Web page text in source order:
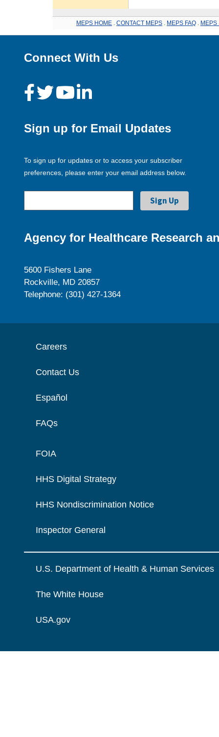
MEPS HOME CONTACT MEPS MEPS FAQ MEPS
Connect With Us
Sign up for Email Updates
To sign up for updates or to access your subscriber
preferences, please enter your email address below.
Agency for Healthcare Research
5600 Fishers Lane
Rockville, MD 20857
Telephone: (301) 427-1364
Careers
Contact Us
Español
FAQs
FOIA
HHS Digital Strategy
HHS Nondiscrimination Notice
Inspector General
U.S. Department of Health & Human Services
The White House
USA.gov